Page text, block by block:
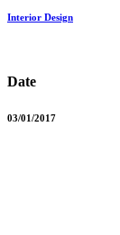
Interior Design
Date
03/01/2017